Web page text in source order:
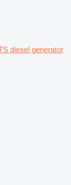
diesel generator